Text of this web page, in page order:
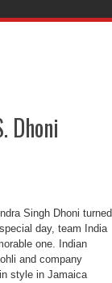
Dhoni
Singh Dhoni turned
day, team India
one. Indian
and company
style in Jamaica